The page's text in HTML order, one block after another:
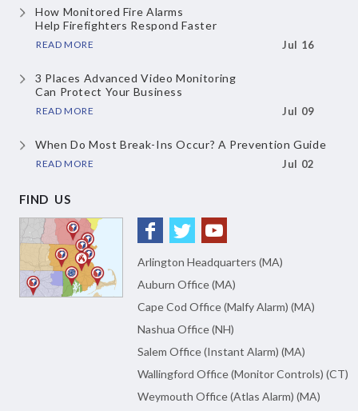
How Monitored Fire Alarms
Help Firefighters Respond Faster
READ MORE Jul 16
3 Places Advanced Video Monitoring
Can Protect Your Business
READ MORE Jul 09
When Do Most Break-Ins Occur? A Prevention Guide
READ MORE Jul 02
FIND US
Arlington Headquarters (MA)
Auburn Office (MA)
Cape Cod Office (Malfy Alarm) (MA)
Nashua Office (NH)
Salem Office (Instant Alarm) (MA)
Wallingford Office (Monitor Controls) (CT)
Weymouth Office (Atlas Alarm) (MA)